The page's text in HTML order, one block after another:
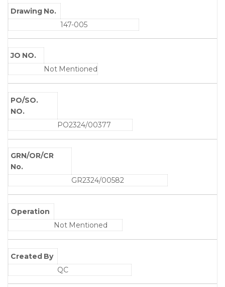
Drawing No.
147-005
JO NO.
Not Mentioned
PO/SO.
NO.
PO2324/00377
GRN/OR/CR
No.
GR2324/00582
Operation
Not Mentioned
Created By
QC